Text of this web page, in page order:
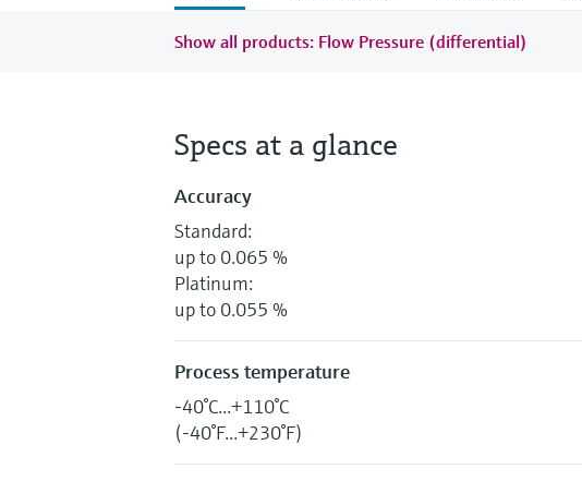
Show all products: Flow Pressure (differential)
Specs at a glance
Accuracy
Standard:
up to 0.065 %
Platinum:
up to 0.055 %
Process temperature
-40°C...+110°C
(-40°F...+230°F)